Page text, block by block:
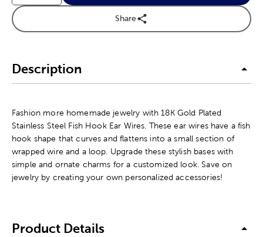
Share
Description
Fashion more homemade jewelry with 18K Gold Plated
Stainless Steel Fish Hook Ear Wires. These ear wires have a fish
hook shape that curves and flattens into a small section of
wrapped wire and a loop. Upgrade these stylish bases with
simple and ornate charms for a customized look. Save on
jewelry by creating your own personalized accessories!
Product Details